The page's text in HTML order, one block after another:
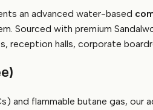
an advanced water-based
Sourced with premium
reception halls, corporate
flammable butane gas, our